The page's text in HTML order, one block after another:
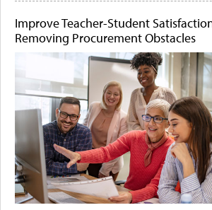
Improve Teacher-Student
Removing Procurement Obstacles